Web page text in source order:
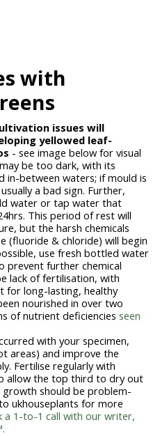
with
issues will
yellowed leaf-
- see image below for visual
be too dark, with its
between waters; if mould is
a bad sign. Further,
water or tap water that
This period of rest will
but the harsh chemicals
(fluoride & chloride) will begin
use fresh bottled water
prevent further chemical
lack of fertilisation, with
for long-lasting, healthy
nourished in over two
of nutrient deficiencies seen
with your specimen,
areas) and improve the
Fertilise regularly with
allow the top third to dry out
should be problem-
ukhouseplants for more
a 1-to-1 call with our writer,